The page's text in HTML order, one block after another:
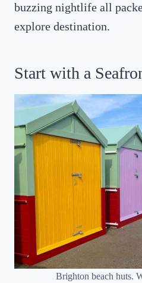
buzzing nightlife all
explore destination.
Start with a
Brighton beach huts.